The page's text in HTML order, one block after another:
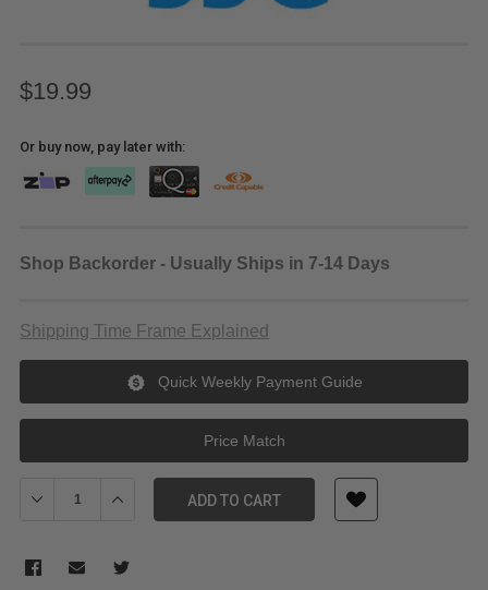
$19.99
Or buy now, pay later with:
Shop Backorder - Usually Ships in 7-14 Days
Shipping Time Frame Explained
Quick Weekly Payment Guide
Price Match
Decrease Quantity of JJC Lens Hood for Fujinon XC16-50mm
Increase Quantity of JJC Lens Hood for Fujinon
ADD TO CART